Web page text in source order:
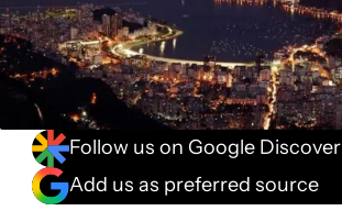
Follow us on Google Discover
Add us as preferred source